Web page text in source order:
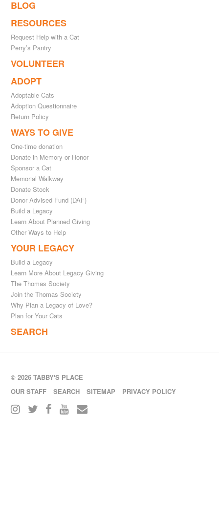
BLOG
RESOURCES
Request Help with a Cat
Perry’s Pantry
VOLUNTEER
ADOPT
Adoptable Cats
Adoption Questionnaire
Return Policy
WAYS TO GIVE
One-time donation
Donate in Memory or Honor
Sponsor a Cat
Memorial Walkway
Donate Stock
Donor Advised Fund (DAF)
Build a Legacy
Learn About Planned Giving
Other Ways to Help
YOUR LEGACY
Build a Legacy
Learn More About Legacy Giving
The Thomas Society
Join the Thomas Society
Why Plan a Legacy of Love?
Plan for Your Cats
SEARCH
© 2026 TABBY'S PLACE
OUR STAFF
SEARCH SITEMAP PRIVACY POLICY